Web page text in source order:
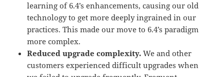
learning of 6.4’s enhancements, causing our old
technology to get more deeply ingrained in our
practices. This made our move to 6.4’s paradigm
more complex.
Reduced upgrade complexity. We and other
customers experienced difficult upgrades when